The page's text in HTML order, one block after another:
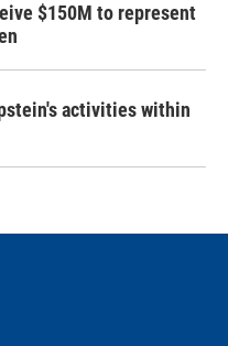
$150M to represent
activities within